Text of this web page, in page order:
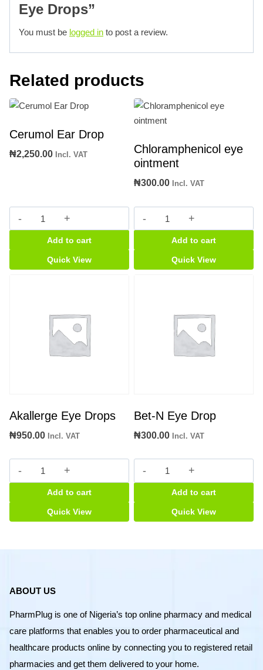
Eye Drops”
You must be logged in to post a review.
Related products
Cerumol Ear Drop
₦2,250.00 Incl. VAT
Cerumol
Ear
Drop
quantity
Add to cart
Quick View
Chloramphenicol eye
ointment
₦300.00 Incl. VAT
Chloramphenicol
eye
ointment
quantity
Add to cart
Quick View
Akallerge Eye Drops
₦950.00 Incl. VAT
Akallerge
Eye
Drops
quantity
Add to cart
Quick View
Bet-N Eye Drop
₦300.00 Incl. VAT
Bet-
N
Eye
Drop
quantity
Add to cart
Quick View
ABOUT US
PharmPlug is one of Nigeria’s top online pharmacy and medical
care platforms that enables you to order pharmaceutical and
healthcare products online by connecting you to registered retail
pharmacies and get them delivered to your home.